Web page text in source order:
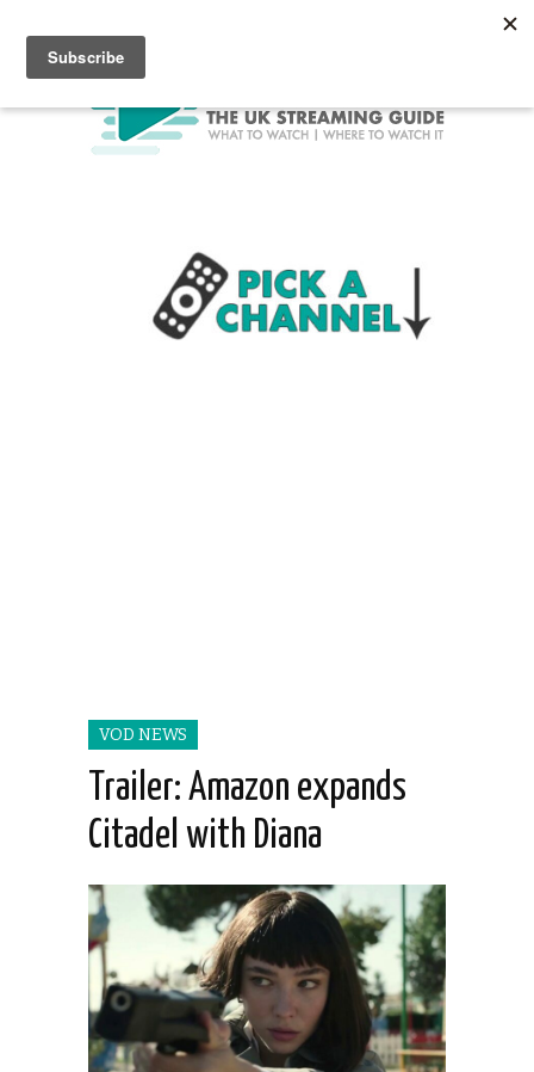
VOD NEWS
Trailer: Amazon expands
Citadel with Diana